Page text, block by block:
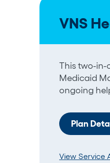
VNS
This two-in-
Medicaid
ongoing
Plan
View Service